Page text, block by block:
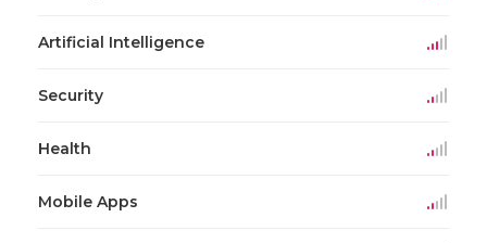
Artificial Intelligence
Security
Health
Mobile Apps